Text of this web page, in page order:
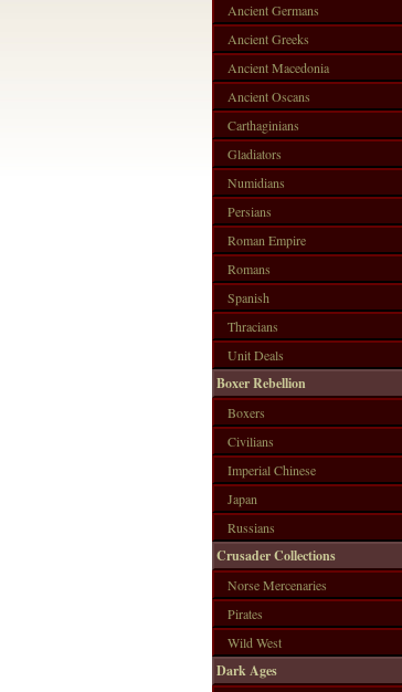
Ancient Germans
Ancient Greeks
Ancient Macedonia
Ancient Oscans
Carthaginians
Gladiators
Numidians
Persians
Roman Empire
Romans
Spanish
Thracians
Unit Deals
Boxer Rebellion
Boxers
Civilians
Imperial Chinese
Japan
Russians
Crusader Collections
Norse Mercenaries
Pirates
Wild West
Dark Ages